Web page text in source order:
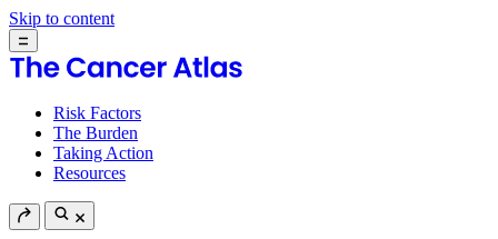
Skip to content
Risk Factors
The Burden
Taking Action
Resources